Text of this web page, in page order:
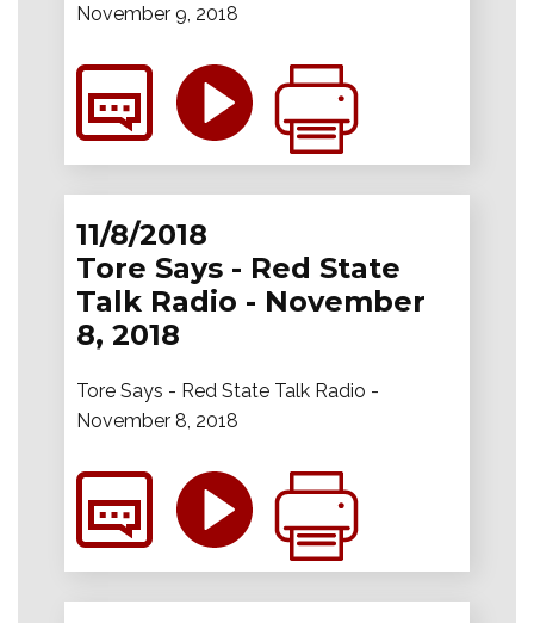
November 9, 2018
11/8/2018
Tore Says - Red State
Talk Radio - November
8, 2018
Tore Says - Red State Talk Radio -
November 8, 2018